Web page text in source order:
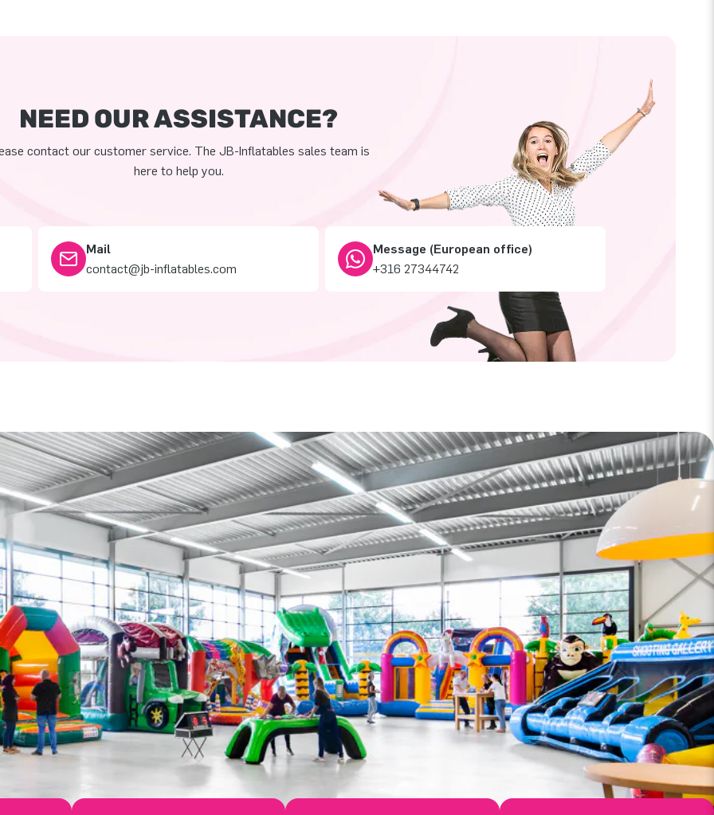
NEED OUR ASSISTANCE?
contact our customer service. The JB-Inflatables sales team is
here to help you.
Mail
contact@jb-inflatables.com
Message (European office)
+316 27344742